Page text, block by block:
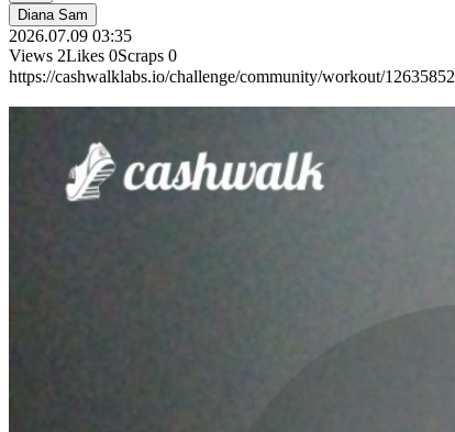
Diana Sam
2026.07.09 03:35
Views 2Likes 0Scraps 0
https://cashwalklabs.io/challenge/community/workout/12635852